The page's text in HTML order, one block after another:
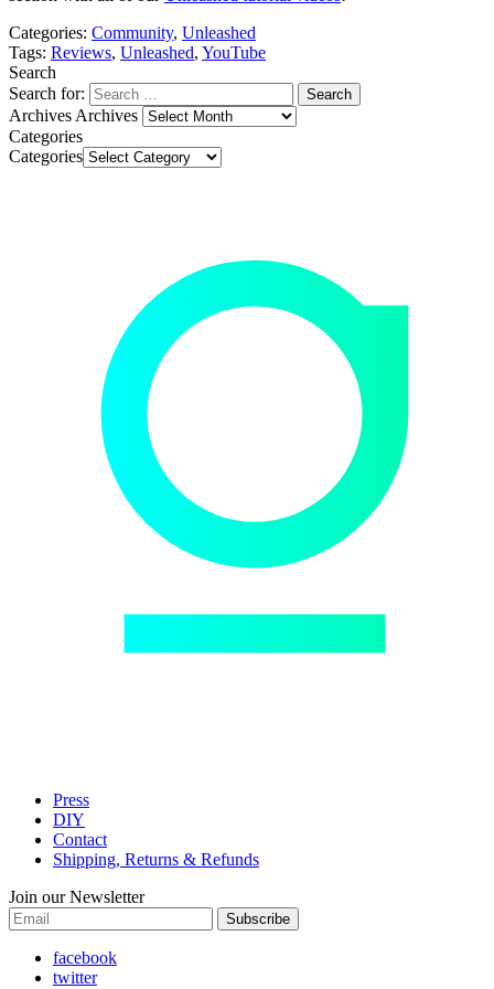
Always
unblock
YouTube
Always
unblock
YouTube
Categories: Community, Unleashed
Tags: Reviews, Unleashed, YouTube
Search
Search for:
Archives Archives
Categories
Categories
Press
DIY
Contact
Shipping, Returns & Refunds
Join our Newsletter
Subscribe
facebook
twitter